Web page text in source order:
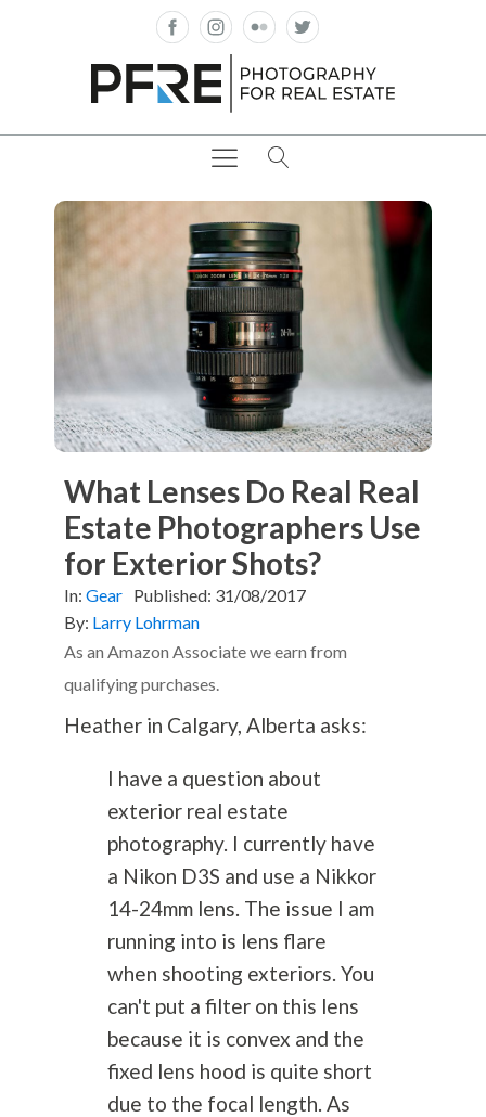
What Lenses Do Real Real
Estate Photographers Use
for Exterior Shots?
In: Gear Published: 31/08/2017
By: Larry Lohrman
As an Amazon Associate we earn from
qualifying purchases.
Heather in Calgary, Alberta asks:
I have a question about
exterior real estate
photography. I currently have
a Nikon D3S and use a Nikkor
14-24mm lens. The issue I am
running into is lens flare
when shooting exteriors. You
can't put a filter on this lens
because it is convex and the
fixed lens hood is quite short
due to the focal length. As